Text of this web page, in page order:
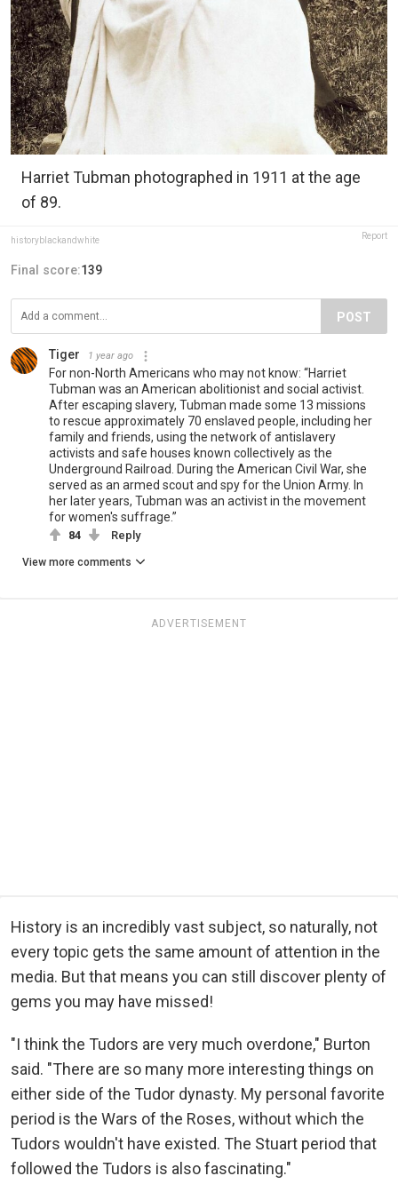
Harriet Tubman photographed in 1911 at the age
of 89.
historyblackandwhite Report
Final score:139
POST
Tiger 1 year ago
For non-North Americans who may not know: “Harriet
Tubman was an American abolitionist and social activist.
After escaping slavery, Tubman made some 13 missions
to rescue approximately 70 enslaved people, including her
family and friends, using the network of antislavery
activists and safe houses known collectively as the
Underground Railroad. During the American Civil War, she
served as an armed scout and spy for the Union Army. In
her later years, Tubman was an activist in the movement
for women's suffrage.”
84 Reply
View more comments
ADVERTISEMENT
History is an incredibly vast subject, so naturally, not
every topic gets the same amount of attention in the
media. But that means you can still discover plenty of
gems you may have missed!
"I think the Tudors are very much overdone," Burton
said. "There are so many more interesting things on
either side of the Tudor dynasty. My personal favorite
period is the Wars of the Roses, without which the
Tudors wouldn't have existed. The Stuart period that
followed the Tudors is also fascinating."